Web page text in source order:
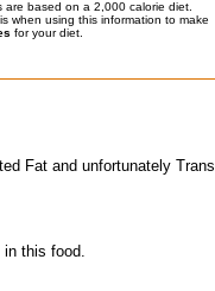
are based on a 2,000 calorie diet.
when using this information to make
for your diet.
Fat and unfortunately Trans
this food.